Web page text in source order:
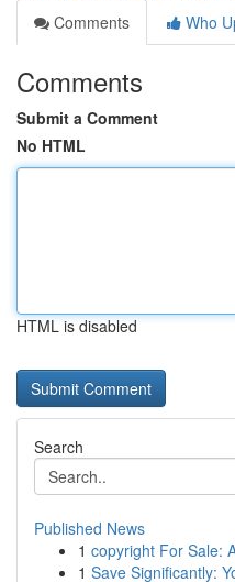
Comments
Who
Comments
Submit a Comment
No HTML
HTML is disabled
Search
Published News
1 copyright For Sale:
1 Save Significantly: